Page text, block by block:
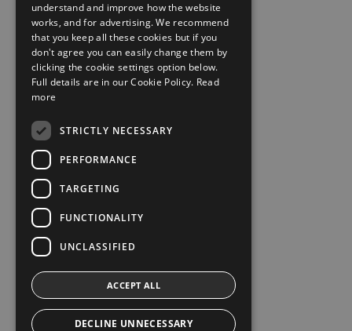
understand and improve how the website
works, and for advertising. We recommend
that you keep all these cookies but if you
don't agree you can easily change them by
clicking the cookie settings option below.
Full details are in our Cookie Policy. Read
more
STRICTLY NECESSARY
PERFORMANCE
TARGETING
FUNCTIONALITY
UNCLASSIFIED
ACCEPT ALL
DECLINE UNNECESSARY